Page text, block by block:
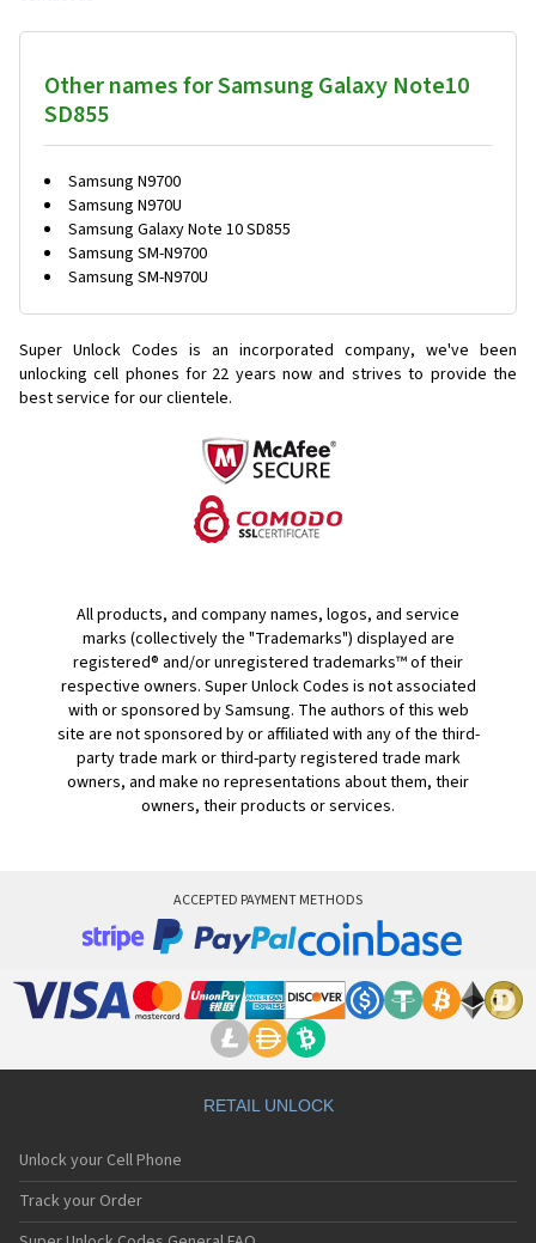
Other names for Samsung Galaxy Note10
SD855
Samsung N9700
Samsung N970U
Samsung Galaxy Note 10 SD855
Samsung SM-N9700
Samsung SM-N970U
Super Unlock Codes is an incorporated company, we've been
unlocking cell phones for 22 years now and strives to provide the
best service for our clientele.
All products, and company names, logos, and service
marks (collectively the "Trademarks") displayed are
registered® and/or unregistered trademarks™ of their
respective owners. Super Unlock Codes is not associated
with or sponsored by Samsung. The authors of this web
site are not sponsored by or affiliated with any of the third-
party trade mark or third-party registered trade mark
owners, and make no representations about them, their
owners, their products or services.
ACCEPTED PAYMENT METHODS
RETAIL UNLOCK
Unlock your Cell Phone
Track your Order